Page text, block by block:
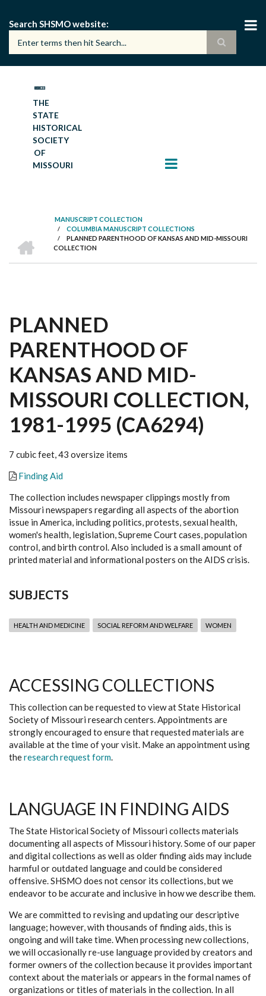
main
content
Search SHSMO website
THE
STATE
HISTORICAL
SOCIETY
OF
MISSOURI
BREADCRUMB
MANUSCRIPT COLLECTION
/ COLUMBIA MANUSCRIPT COLLECTIONS
/
PLANNED PARENTHOOD OF KANSAS AND MID-MISSOURI
COLLECTION
PLANNED
PARENTHOOD OF
KANSAS AND MID-
MISSOURI COLLECTION,
1981-1995 (CA6294)
7 cubic feet, 43 oversize items
Finding Aid
The collection includes newspaper clippings mostly from
Missouri newspapers regarding all aspects of the abortion
issue in America, including politics, protests, sexual health,
women's health, legislation, Supreme Court cases, population
control, and birth control. Also included is a small amount of
printed material and informational posters on the AIDS crisis.
SUBJECTS
HEALTH AND MEDICINE SOCIAL REFORM AND WELFARE WOMEN
ACCESSING COLLECTIONS
This collection can be requested to view at State Historical
Society of Missouri research centers. Appointments are
strongly encouraged to ensure that requested materials are
available at the time of your visit. Make an appointment using
theresearch request form.
LANGUAGE IN FINDING AIDS
The State Historical Society of Missouri collects materials
documenting all aspects of Missouri history. Some of our paper
and digital collections as well as older finding aids may include
harmful or outdated language and could be considered
offensive. SHSMO does not censor its collections, but we
endeavor to be accurate and inclusive in how we describe them.
We are committed to revising and updating our descriptive
language; however, with thousands of finding aids, this is
ongoing and will take time. When processing new collections,
we will occasionally re-use language provided by creators and
former owners of the collection because it provides important
context about the materials or appears in the formal names of
organizations or titles of materials in the collection. In all